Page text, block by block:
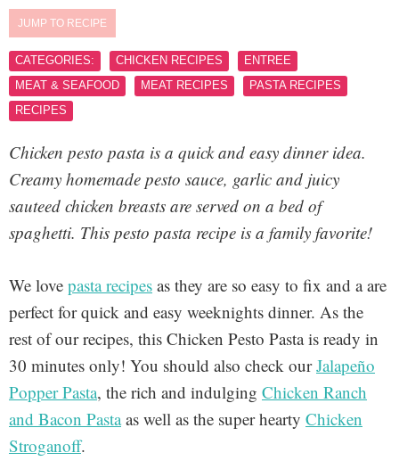
JUMP TO RECIPE
CATEGORIES: CHICKEN RECIPES
ENTREE
MEAT & SEAFOOD
MEAT RECIPES
PASTA RECIPES
RECIPES
Chicken pesto pasta is a quick and easy dinner idea.
Creamy homemade pesto sauce, garlic and juicy
sauteed chicken breasts are served on a bed of
spaghetti. This pesto pasta recipe is a family favorite!
We love pasta recipes as they are so easy to fix and a are
perfect for quick and easy weeknights dinner. As the
rest of our recipes, this Chicken Pesto Pasta is ready in
30 minutes only! You should also check ourJalapeño
Popper Pasta, the rich and indulging Chicken Ranch
and Bacon Pastaas well as the super hearty Chicken
Stroganoff.